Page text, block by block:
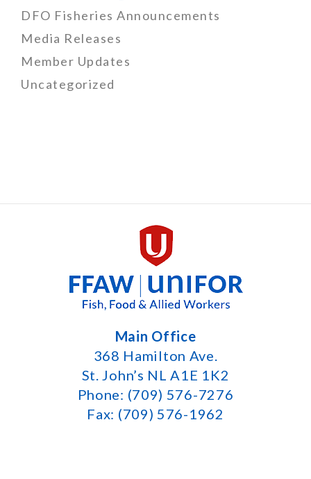
DFO Fisheries Announcements
Media Releases
Member Updates
Uncategorized
Main Office
368 Hamilton Ave.
St. John’s NL A1E 1K2
Phone: (709) 576-7276
Fax: (709) 576-1962